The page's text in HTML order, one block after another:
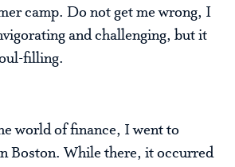
camp. Do not get me wrong, I
and challenging, but it
filling.
world of finance, I went to
Boston. While there, it occurred